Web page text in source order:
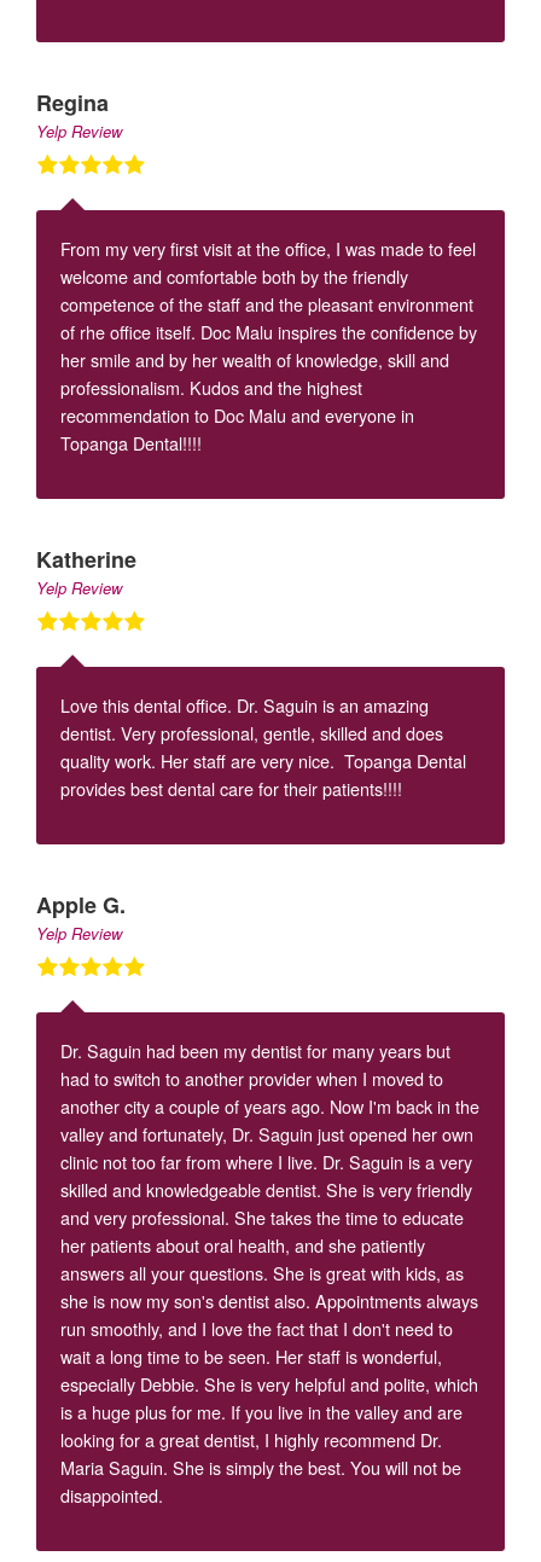
Regina
Yelp Review
From my very first visit at the office, I was made to feel
welcome and comfortable both by the friendly
competence of the staff and the pleasant environment
of rhe office itself. Doc Malu inspires the confidence by
her smile and by her wealth of knowledge, skill and
professionalism. Kudos and the highest
recommendation to Doc Malu and everyone in
Topanga Dental!!!!
Katherine
Yelp Review
Love this dental office. Dr. Saguin is an amazing
dentist. Very professional, gentle, skilled and does
quality work. Her staff are very nice. Topanga Dental
provides best dental care for their patients!!!!
Apple G.
Yelp Review
Dr. Saguin had been my dentist for many years but
had to switch to another provider when I moved to
another city a couple of years ago. Now I'm back in the
valley and fortunately, Dr. Saguin just opened her own
clinic not too far from where I live. Dr. Saguin is a very
skilled and knowledgeable dentist. She is very friendly
and very professional. She takes the time to educate
her patients about oral health, and she patiently
answers all your questions. She is great with kids, as
she is now my son's dentist also. Appointments always
run smoothly, and I love the fact that I don't need to
wait a long time to be seen. Her staff is wonderful,
especially Debbie. She is very helpful and polite, which
is a huge plus for me. If you live in the valley and are
looking for a great dentist, I highly recommend Dr.
Maria Saguin. She is simply the best. You will not be
disappointed.